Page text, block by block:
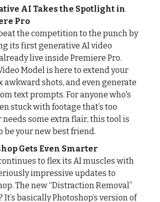
AI Takes the Spotlight in
Pro
the competition to the punch by
its first generative AI video
live inside Premiere Pro.
Model is here to extend your
awkward shots, and even generate
text prompts. For anyone who's
stuck with footage that’s too
needs some extra flair, this tool is
be your new best friend.
Gets Even Smarter
to flex its AI muscles with
impressive updates to
The new “Distraction Removal”
It’s basically Photoshop’s version of